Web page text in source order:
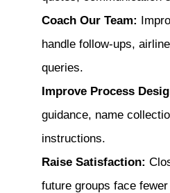
Coach Our Team:
handle follow-ups,
queries.
Improve Process
guidance, name
instructions.
Raise Satisfaction:
future groups face